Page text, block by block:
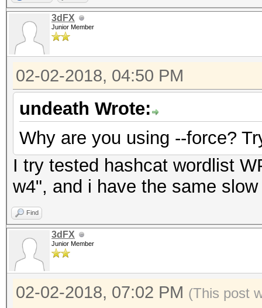
3dFX
Junior Member
02-02-2018, 04:50 PM
undeath Wrote:
Why are you using --force?
I try tested hashcat wordlist
w4", and i have the same
Find
3dFX
Junior Member
02-02-2018, 07:02 PM (This post